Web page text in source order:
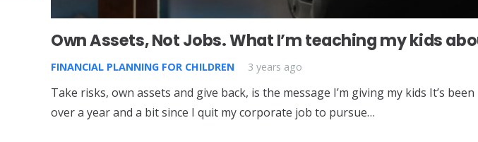
Own Assets, Not Jobs. What I’m teaching my kids
FINANCIAL PLANNING FOR CHILDREN 3 years ago
Take risks, own assets and give back, is the message I’m giving my kids It’s been
over a year and a bit since I quit my corporate job to pursue…